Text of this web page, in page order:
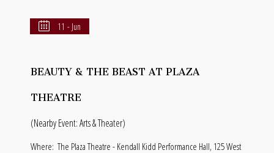
11 - Jun
BEAUTY & THE BEAST AT PLAZA
THEATRE
(Nearby Event: Arts & Theater)
Where: The Plaza Theatre - Kendall Kidd Performance Hall, 125 West